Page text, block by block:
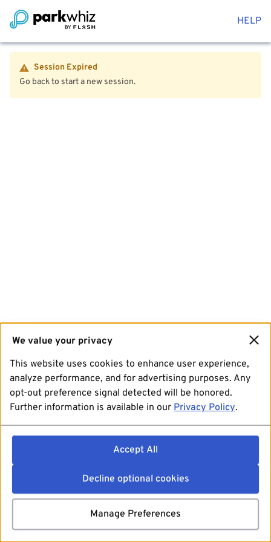
HELP
Session Expired
Go back to start a new session.
We value your privacy
This website uses cookies to enhance user experience,
analyze performance, and for advertising purposes. Any
opt-out preference signal detected will be honored.
Further information is available in our Privacy Policy.
Accept All
Decline optional cookies
Manage Preferences